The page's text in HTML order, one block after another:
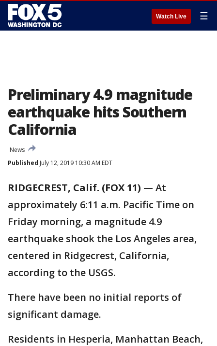
Watch Live ☰
Preliminary 4.9 magnitude
earthquake hits Southern
California
News
Published July 12, 2019 10:30 AM EDT
RIDGECREST, Calif. (FOX 11) — At
approximately 6:11 a.m. Pacific Time on
Friday morning, a magnitude 4.9
earthquake shook the Los Angeles area,
centered in Ridgecrest, California,
according to the USGS.
There have been no initial reports of
significant damage.
Residents in Hesperia, Manhattan Beach,